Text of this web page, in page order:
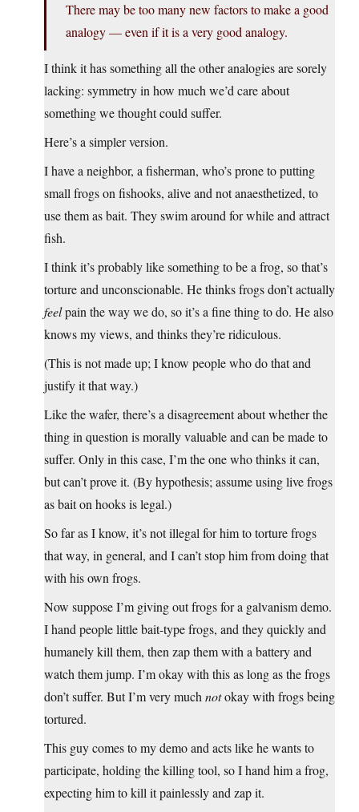
There may be too many new factors to make a good
analogy — even if it is a very good analogy.
I think it has something all the other analogies are sorely
lacking: symmetry in how much we’d care about
something we thought could suffer.
Here’s a simpler version.
I have a neighbor, a fisherman, who’s prone to putting
small frogs on fishooks, alive and not anaesthetized, to
use them as bait. They swim around for while and attract
fish.
I think it’s probably like something to be a frog, so that’s
torture and unconscionable. He thinks frogs don’t actually
feelpain the way we do, so it’s a fine thing to do. He also
knows my views, and thinks they’re ridiculous.
(This is not made up; I know people who do that and
justify it that way.)
Like the wafer, there’s a disagreement about whether the
thing in question is morally valuable and can be made to
suffer. Only in this case, I’m the one who thinks it can,
but can’t prove it. (By hypothesis; assume using live frogs
as bait on hooks is legal.)
So far as I know, it’s not illegal for him to torture frogs
that way, in general, and I can’t stop him from doing that
with his own frogs.
Now suppose I’m giving out frogs for a galvanism demo.
I hand people little bait-type frogs, and they quickly and
humanely kill them, then zap them with a battery and
watch them jump. I’m okay with this as long as the frogs
don’t suffer. But I’m very much notokay with frogs being
tortured.
This guy comes to my demo and acts like he wants to
participate, holding the killing tool, so I hand him a frog,
expecting him to kill it painlessly and zap it.